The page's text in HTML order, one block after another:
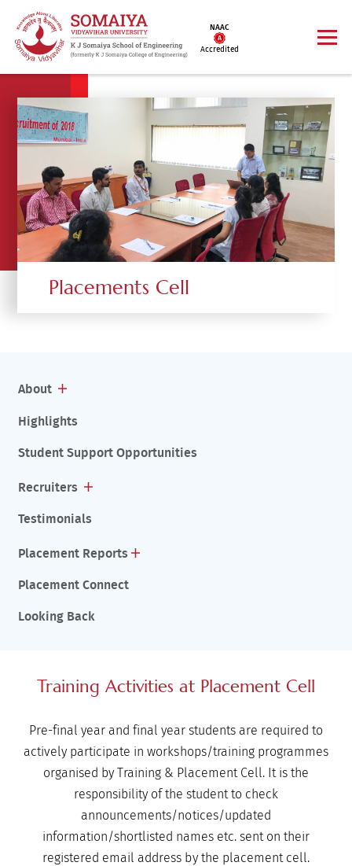
NAAC
Accredited
Placements Cell
About
Highlights
Student Support Opportunities
Recruiters
Testimonials
Placement Reports
Placement Connect
Looking Back
Training Activities at Placement Cell
Pre-final year and final year students are required to
actively participate in workshops/training programmes
organised by Training & Placement Cell. It is the
responsibility of the student to check
announcements/notices/updated
information/shortlisted names etc. sent on their
registered email address by the placement cell.